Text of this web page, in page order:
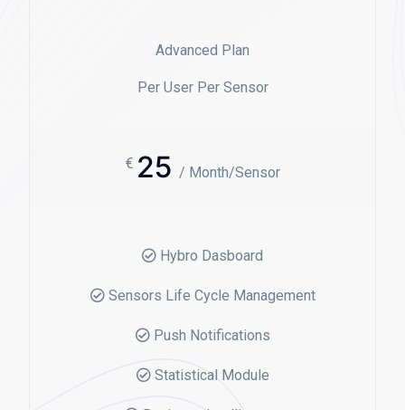
Advanced Plan
Per User Per Sensor
€ 25 / Month/Sensor
Hybro Dasboard
Sensors Life Cycle Management
Push Notifications
Statistical Module